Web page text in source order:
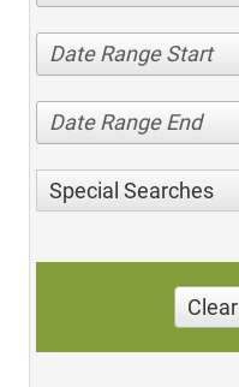
Date Range Start
Date Range End
Special Searches
Clear